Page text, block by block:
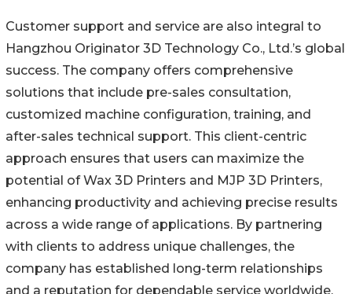
Customer support and service are also integral to
Hangzhou Originator 3D Technology Co., Ltd.’s global
success. The company offers comprehensive
solutions that include pre-sales consultation,
customized machine configuration, training, and
after-sales technical support. This client-centric
approach ensures that users can maximize the
potential of Wax 3D Printers and MJP 3D Printers,
enhancing productivity and achieving precise results
across a wide range of applications. By partnering
with clients to address unique challenges, the
company has established long-term relationships
and a reputation for dependable service worldwide.